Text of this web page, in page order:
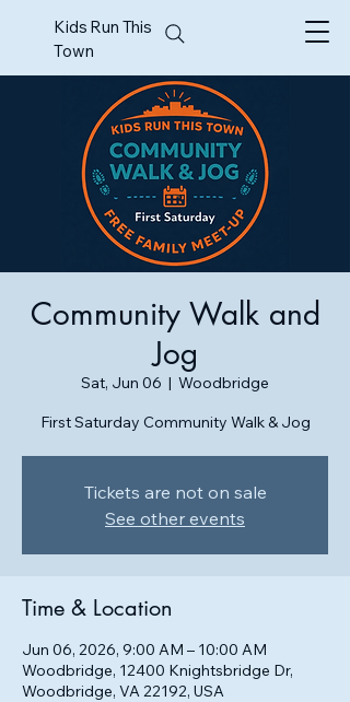
Kids Run This
Town
Community Walk and
Jog
Sat, Jun 06
  |
Woodbridge
First Saturday Community Walk & Jog
Tickets are not on sale
See other events
Time & Location
Jun 06, 2026, 9:00 AM – 10:00 AM
Woodbridge, 12400 Knightsbridge Dr,
Woodbridge, VA 22192, USA